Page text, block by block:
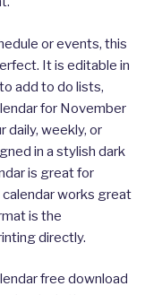
or events, this
It is editable in
add to do lists,
for November
daily, weekly, or
in a stylish dark
is great for
calendar works great
is the
directly.
free download